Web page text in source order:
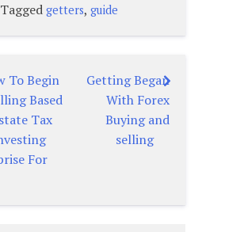
Tagged getters, guide
To Begin
Based
Tax
For
Getting Began
With Forex
Buying and
selling